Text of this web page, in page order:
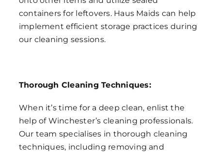
containers for leftovers. Haus Maids can help
implement efficient storage practices during
our cleaning sessions.
Thorough Cleaning Techniques:
When it’s time for a deep clean, enlist the
help of Winchester’s cleaning professionals.
Our team specialises in thorough cleaning
techniques, including removing and